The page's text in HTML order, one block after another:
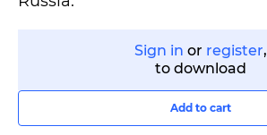
Sign in or register,
to download
Add to cart